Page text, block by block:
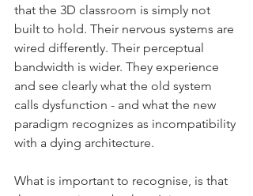
that the 3D classroom is simply not
built to hold. Their nervous systems are
wired differently. Their perceptual
bandwidth is wider. They experience
and see clearly what the old system
calls dysfunction - and what the new
paradigm recognizes as incompatibility
with a dying architecture.
What is important to recognise, is that